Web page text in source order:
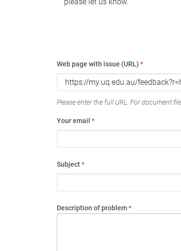
Web page with issue (URL) *
Please enter the full URL. For document
Your email *
Subject*
Description of problem*